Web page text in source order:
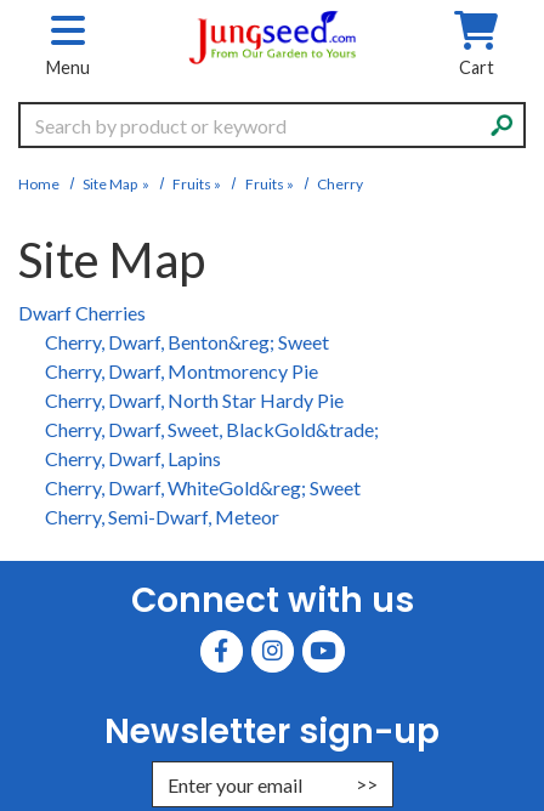
Skip to main content
Menu Cart
Search
Home Site Map » Fruits » Fruits » Cherry
Site Map
Dwarf Cherries
Cherry, Dwarf, Benton&reg; Sweet
Cherry, Dwarf, Montmorency Pie
Cherry, Dwarf, North Star Hardy Pie
Cherry, Dwarf, Sweet, BlackGold&trade;
Cherry, Dwarf, Lapins
Cherry, Dwarf, WhiteGold&reg; Sweet
Cherry, Semi-Dwarf, Meteor
Connect with us
Newsletter sign-up
Enter Email Address to Sign Up